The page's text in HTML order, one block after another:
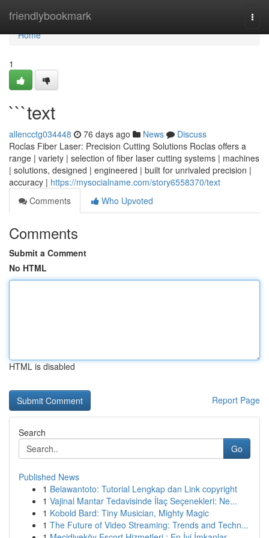
friendlybookmark
Home
Home
1
```text
allencctg034448 76 days ago News
Discuss
Roclas Fiber Laser: Precision Cutting Solutions Roclas offers a
range | variety | selection of fiber laser cutting systems | machines
| solutions, designed | engineered | built for unrivaled precision |
accuracy | https://mysocialname.com/story6558370/text
Comments
Who Upvoted
Comments
Submit a Comment
No HTML
HTML is disabled
Report Page
Search
Go
Published News
1 Belawantoto: Tutorial Lengkap dan Link copyright
1 Vajinal Mantar Tedavisinde İlaç Seçenekleri: Ne...
1 Kobold Bard: Tiny Musician, Mighty Magic
1 The Future of Video Streaming: Trends and Techn...